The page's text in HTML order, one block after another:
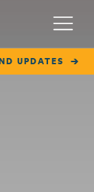
UPDATES
Menu